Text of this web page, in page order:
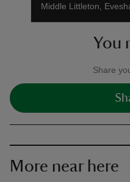
Middle Littleton,
You
Share
More near here